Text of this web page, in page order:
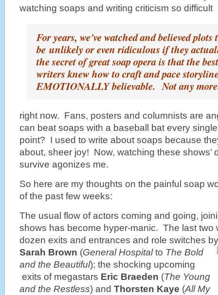
watching soaps and writing criticism so difficult
For years, we’ve watched and believed
be unlikely or even ridiculous if they
the secret of great soap opera is that the
writers knew how to craft and pace
EMOTIONALLY believable. Not any
right now. Fans, posters and columnists are
can beat soaps with a baseball bat every
point? I used to write about soaps because
about, sheer joy! Now, watching these shows’
survive agonizes me.
So here are my thoughts on the painful soap
of the past few weeks:
The usual flow of actors coming and going,
shows has become hyper-manic. The last two
dozen exits and entrances and role switches
Sarah Brown (General Hospitalto The Bold
and the Beautiful); the shocking upcoming
exits of megastars Eric Braeden (The Young
and the Restless) and Thorsten Kaye (All My